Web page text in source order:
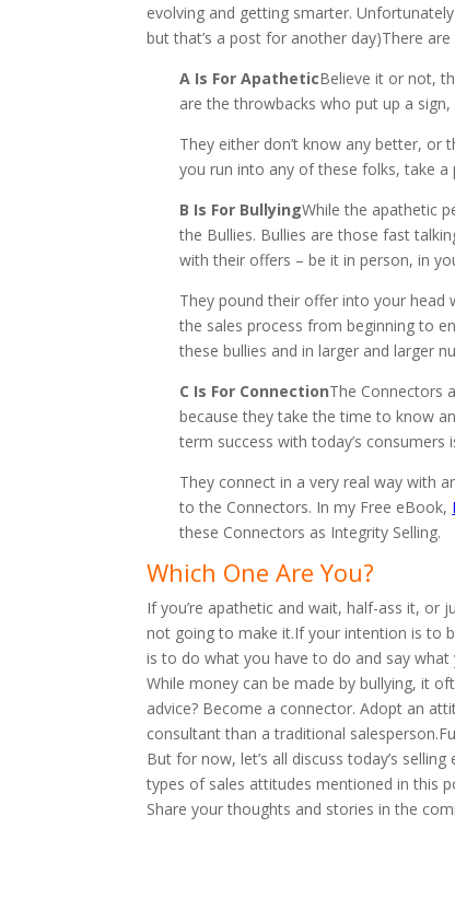
evolving and getting smarter.
but that’s a post for another day)There
A Is For ApatheticBelieve it or not,
are the throwbacks who put up a
They either don’t know any better,
you run into any of these folks, take a
B Is For BullyingWhile the apathetic
the Bullies. Bullies are those fast
with their offers – be it in person, in
They pound their offer into your head
the sales process from beginning to
these bullies and in larger and larger
C Is For ConnectionThe Connectors
because they take the time to know
term success with today’s
They connect in a very real way with
to the Connectors. In my Free eBook,
these Connectors as Integrity Selling.
Which One Are You?
If you’re apathetic and wait, half-ass it, or
not going to make it.If your intention is to
is to do what you have to do and say
While money can be made by bullying, it
advice? Become a connector. Adopt an
consultant than a traditional
But for now, let’s all discuss today’s
types of sales attitudes mentioned in this
Share your thoughts and stories in the